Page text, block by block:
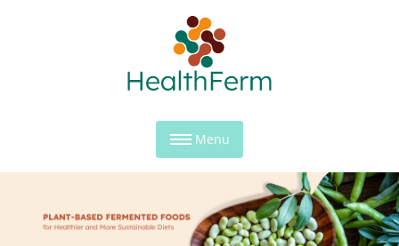
Menu